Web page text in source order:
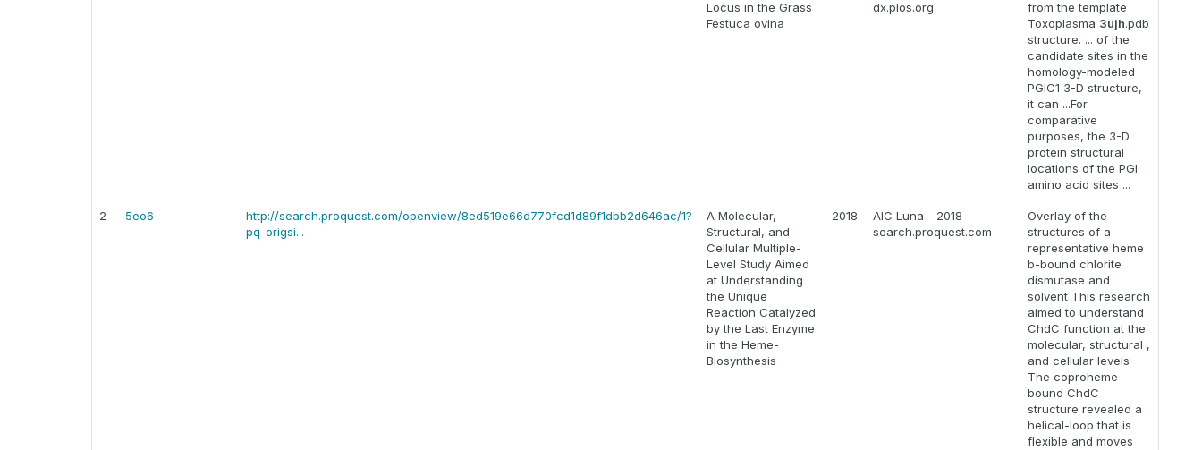
Locus in the Grass
Festuca ovina
dx.plos.org
from the template
Toxoplasma 3ujh.pdb
structure. ... of the
candidate sites in the
homology-modeled
PGIC1 3-D structure,
it can ...For
comparative
purposes, the 3-D
protein structural
locations of the PGI
amino acid sites ...
2 5eo6 -
http://search.proquest.com/openview/8ed519e66d770fcd1d89f1dbb2d646ac/1?
pq-origsi...
A Molecular,
Structural, and
Cellular Multiple-
Level Study Aimed
at Understanding
the Unique
Reaction Catalyzed
by the Last Enzyme
in the Heme-
Biosynthesis
2018
AIC Luna - 2018 -
search.proquest.com
Overlay of the
structures of a
representative heme
b-bound chlorite
dismutase and
solvent This research
aimed to understand
ChdC function at the
molecular, structural ,
and cellular levels
The coproheme-
bound ChdC
structure revealed a
helical-loop that is
flexible and moves